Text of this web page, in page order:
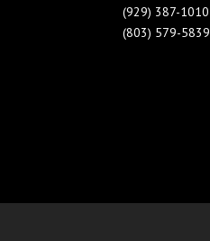
(929) 387-1010
(803) 579-5839